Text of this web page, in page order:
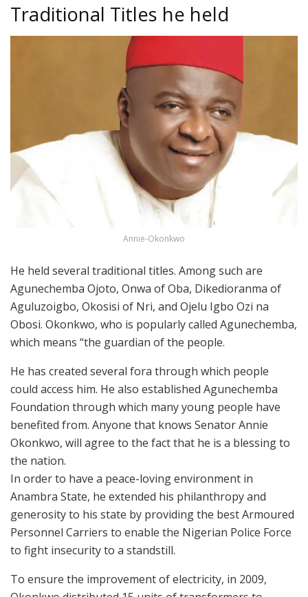
Traditional Titles he held
Annie-Okonkwo
He held several traditional titles. Among such are
Agunechemba Ojoto, Onwa of Oba, Dikedioranma of
Aguluzoigbo, Okosisi of Nri, and Ojelu Igbo Ozi na
Obosi. Okonkwo, who is popularly called Agunechemba,
which means “the guardian of the people.
He has created several fora through which people
could access him. He also established Agunechemba
Foundation through which many young people have
benefited from. Anyone that knows Senator Annie
Okonkwo, will agree to the fact that he is a blessing to
the nation.
In order to have a peace-loving environment in
Anambra State, he extended his philanthropy and
generosity to his state by providing the best Armoured
Personnel Carriers to enable the Nigerian Police Force
to fight insecurity to a standstill.
To ensure the improvement of electricity, in 2009,